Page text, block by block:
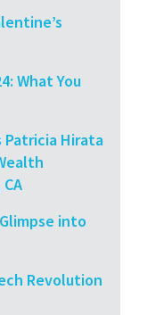
What You
Patricia Hirata
into
Revolution